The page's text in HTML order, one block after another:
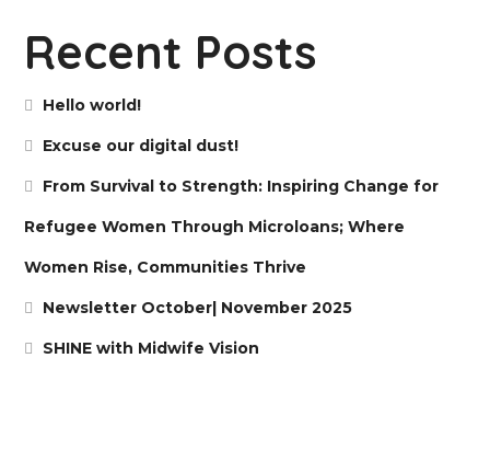
Recent Posts
Hello world!
Excuse our digital dust!
From Survival to Strength: Inspiring Change for
Refugee Women Through Microloans; Where
Women Rise, Communities Thrive
Newsletter October| November 2025
SHINE with Midwife Vision